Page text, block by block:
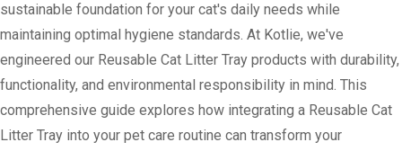
sustainable foundation for your cat's daily needs while
maintaining optimal hygiene standards. At Kotlie, we've
engineered our Reusable Cat Litter Tray products with durability,
functionality, and environmental responsibility in mind. This
comprehensive guide explores how integrating a Reusable Cat
Litter Tray into your pet care routine can transform your